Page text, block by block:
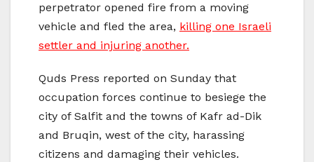
perpetrator opened fire from a moving
vehicle and fled the area, killing one Israeli
settler and injuring another.
Quds Press reported on Sunday that
occupation forces continue to besiege the
city of Salfit and the towns of Kafr ad-Dik
and Bruqin, west of the city, harassing
citizens and damaging their vehicles.